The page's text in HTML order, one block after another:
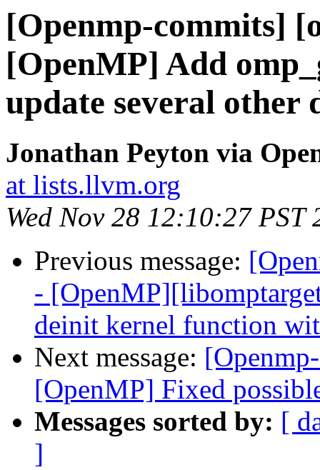
[Openmp-commits]
[OpenMP] Add
update several other
Jonathan Peyton via
at lists.llvm.org
Wed Nov 28 12:10:27 PST
Previous message:
-
deinit kernel function
Next message:
[OpenMP] Fixed
Messages sorted by: [
]